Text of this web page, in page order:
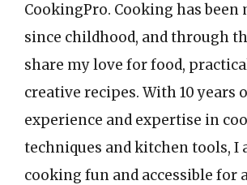
CookingPro. Cooking has been
since childhood, and through
share my love for food,
creative recipes. With 10 years
experience and expertise in
techniques and kitchen tools, I
cooking fun and accessible for